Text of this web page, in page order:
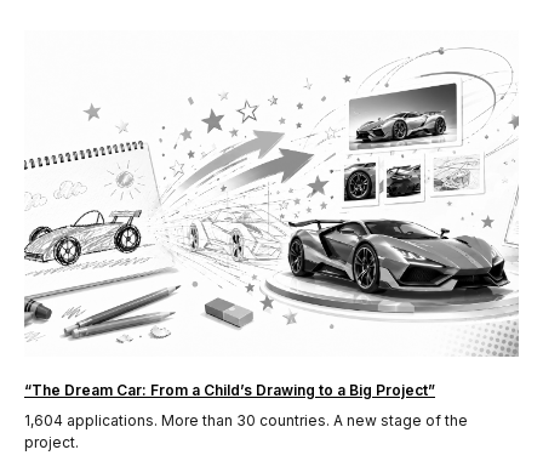
“The Dream Car: From a Child’s Drawing to a Big Project”
1,604 applications. More than 30 countries. A new stage of the
project.